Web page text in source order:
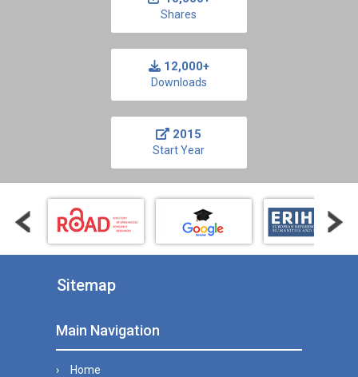
Shares
12,000+
Downloads
2015
Start Year
Sitemap
Main Navigation
Home